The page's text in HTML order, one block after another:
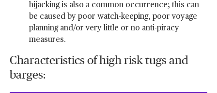
hijacking is also a common occurrence; this can
be caused by poor watch-keeping, poor voyage
planning and/or very little or no anti-piracy
measures.
Characteristics of high risk tugs and
barges: